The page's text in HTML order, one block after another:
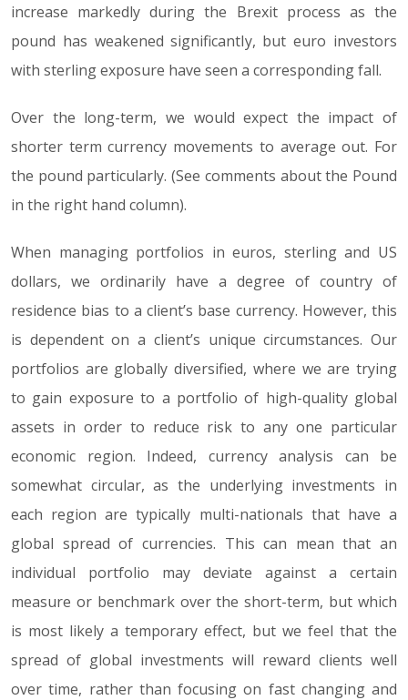
increase markedly during the Brexit process as the
pound has weakened significantly, but euro investors
with sterling exposure have seen a corresponding fall.
Over the long-term, we would expect the impact of
shorter term currency movements to average out. For
the pound particularly. (See comments about the Pound
in the right hand column).
When managing portfolios in euros, sterling and US
dollars, we ordinarily have a degree of country of
residence bias to a client’s base currency. However, this
is dependent on a client’s unique circumstances. Our
portfolios are globally diversified, where we are trying
to gain exposure to a portfolio of high-quality global
assets in order to reduce risk to any one particular
economic region. Indeed, currency analysis can be
somewhat circular, as the underlying investments in
each region are typically multi-nationals that have a
global spread of currencies. This can mean that an
individual portfolio may deviate against a certain
measure or benchmark over the short-term, but which
is most likely a temporary effect, but we feel that the
spread of global investments will reward clients well
over time, rather than focusing on fast changing and